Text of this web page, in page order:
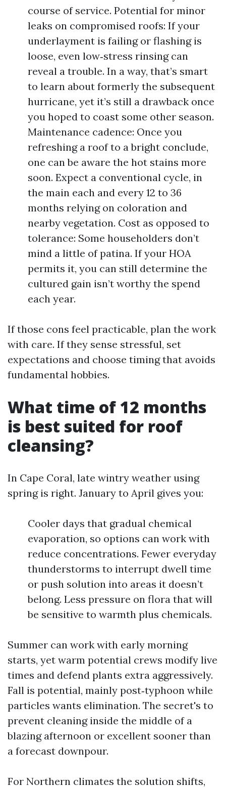
course of service. Potential for minor
leaks on compromised roofs: If your
underlayment is failing or flashing is
loose, even low‑stress rinsing can
reveal a trouble. In a way, that’s smart
to learn about formerly the subsequent
hurricane, yet it’s still a drawback once
you hoped to coast some other season.
Maintenance cadence: Once you
refreshing a roof to a bright conclude,
one can be aware the hot stains more
soon. Expect a conventional cycle, in
the main each and every 12 to 36
months relying on coloration and
nearby vegetation. Cost as opposed to
tolerance: Some householders don’t
mind a little of patina. If your HOA
permits it, you can still determine the
cultured gain isn’t worthy the spend
each year.
If those cons feel practicable, plan the work
with care. If they sense stressful, set
expectations and choose timing that avoids
fundamental hobbies.
What time of 12 months
is best suited for roof
cleansing?
In Cape Coral, late wintry weather using
spring is right. January to April gives you:
Cooler days that gradual chemical
evaporation, so options can work with
reduce concentrations. Fewer everyday
thunderstorms to interrupt dwell time
or push solution into areas it doesn’t
belong. Less pressure on flora that will
be sensitive to warmth plus chemicals.
Summer can work with early morning
starts, yet warm potential crews modify live
times and defend plants extra aggressively.
Fall is potential, mainly post‑typhoon while
particles wants elimination. The secret's to
prevent cleaning inside the middle of a
blazing afternoon or excellent sooner than
a forecast downpour.
For Northern climates the solution shifts,